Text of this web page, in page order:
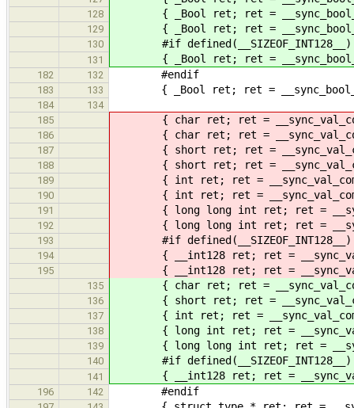
128 { _Bool ret; ret =
129 { _Bool ret; ret =
130 #if defined(__SIZEOF_INT128__)
131 { _Bool ret; ret =
182 132 #endif
183 133 { _Bool ret; ret =
184
134
185
{ char ret; ret =
186 { char ret; ret =
187 { short ret; ret =
188 { short ret; ret =
189 { int ret; ret =
190 { int ret; ret =
191 { long long int ret; ret =
192 { long long int ret; ret =
193 #if defined(__SIZEOF_INT128__)
194 { __int128 ret; ret =
195 { __int128 ret; ret =
135 { char ret; ret =
136 { short ret; ret =
137 { int ret; ret =
138 { long int ret; ret =
139 { long long int ret; ret =
140 #if defined(__SIZEOF_INT128__)
141 { __int128 ret; ret =
196 142 #endif